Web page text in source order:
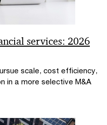
services: 2026
scale, cost efficiency,
in a more selective M&A